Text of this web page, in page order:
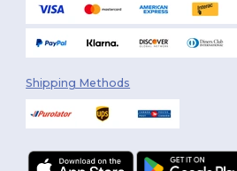
Shipping Methods